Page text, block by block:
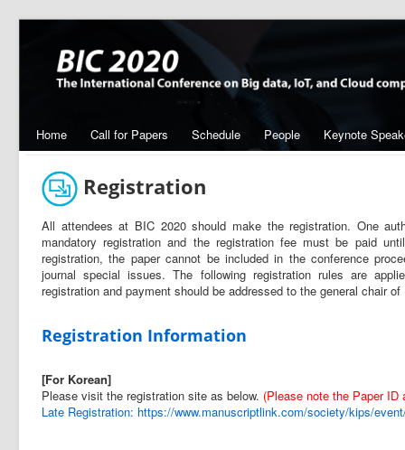
Home Call for Papers Schedule People Keynote
Registration
All attendees at BIC 2020 should make the registration. One
mandatory registration and the registration fee must be paid
registration, the paper cannot be included in the conference
journal special issues. The following registration rules are
registration and payment should be addressed to the general chair
Registration Information
[For Korean]
Please visit the registration site as below. (Please note the Paper ID
Late Registration: https://www.manuscriptlink.com/society/kips/